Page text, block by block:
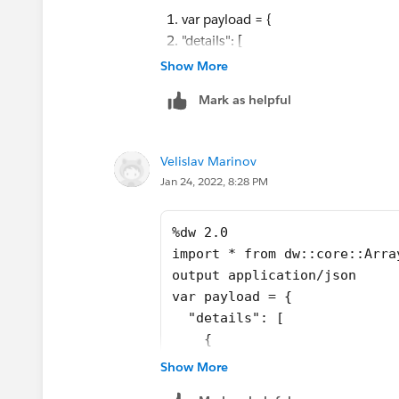
var
var result = []
details : flatten(order map (result <<
    {
      "document": "gallery",
      "total_paginas": 6
    {
    }
  ]
}
var
var result = []
---
details :
var payload = {
"details": [
{
"total_paginas": 1
"document": "pleats",
"total_paginas": 3
},
{
"document": "movement",
"total_paginas": 5
},
"document": "gallery_k",
"total_paginas": 6
Show More
Mark as helpful
Velislav Marinov
Jan 24, 2022, 8:28 PM
%dw 2.0
import * from
output application/json
var payload = {
  "details": [
    {
      "document": "planes",
Show More